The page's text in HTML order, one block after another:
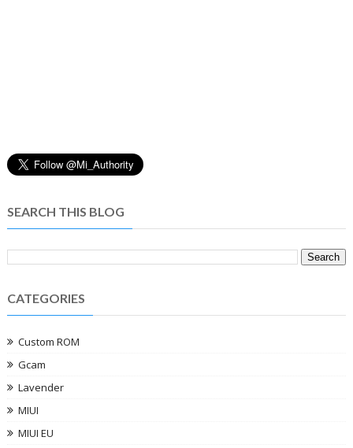
SEARCH THIS BLOG
CATEGORIES
Custom ROM
Gcam
Lavender
MIUI
MIUI EU